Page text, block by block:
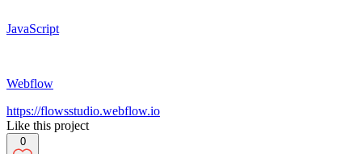
JavaScript
Webflow
https://flowsstudio.webflow.io
Like this project
0